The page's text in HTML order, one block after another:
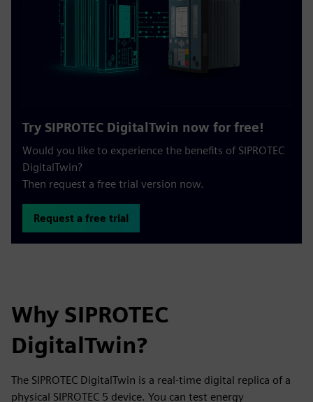
Try SIPROTEC DigitalTwin now for free!
Would you like to experience the benefits of SIPROTEC
DigitalTwin?
Then request a free trial version now.
Request a free trial
Why SIPROTEC
DigitalTwin?
The SIPROTEC DigitalTwin is a real-time digital replica of a
physical SIPROTEC 5 device. You can test energy